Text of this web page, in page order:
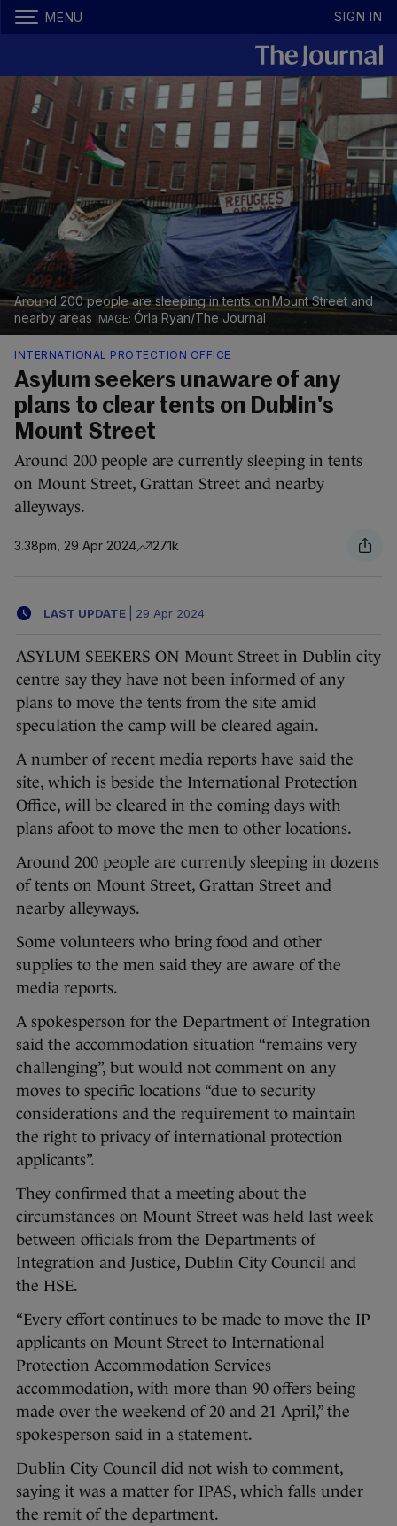
MENU SIGN IN
Around 200 people are sleeping in tents on Mount Street and
nearby areas
Órla Ryan/The Journal
INTERNATIONAL PROTECTION OFFICE
Asylum seekers unaware of any
plans to clear tents on Dublin's
Mount Street
Around 200 people are currently sleeping in tents
on Mount Street, Grattan Street and nearby
alleyways.
3.38pm, 29 Apr 2024 27.1k
LAST UPDATE 29 Apr 2024
ASYLUM SEEKERS ON Mount Street in Dublin city
centre say they have not been informed of any
plans to move the tents from the site amid
speculation the camp will be cleared again.
A number of recent media reports have said the
site, which is beside the International Protection
Office, will be cleared in the coming days with
plans afoot to move the men to other locations.
Around 200 people are currently sleeping in dozens
of tents on Mount Street, Grattan Street and
nearby alleyways.
Some volunteers who bring food and other
supplies to the men said they are aware of the
media reports.
A spokesperson for the Department of Integration
said the accommodation situation “remains very
challenging”, but would not comment on any
moves to specific locations “due to security
considerations and the requirement to maintain
the right to privacy of international protection
applicants”.
They confirmed that a meeting about the
circumstances on Mount Street was held last week
between officials from the Departments of
Integration and Justice, Dublin City Council and
the HSE.
“Every effort continues to be made to move the IP
applicants on Mount Street to International
Protection Accommodation Services
accommodation, with more than 90 offers being
made over the weekend of 20 and 21 April,” the
spokesperson said in a statement.
Dublin City Council did not wish to comment,
saying it was a matter for IPAS, which falls under
the remit of the department.